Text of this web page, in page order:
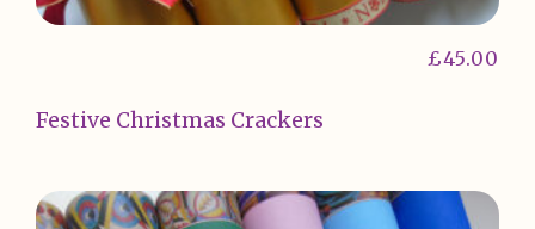
Festive Christmas Crackers
£45.00